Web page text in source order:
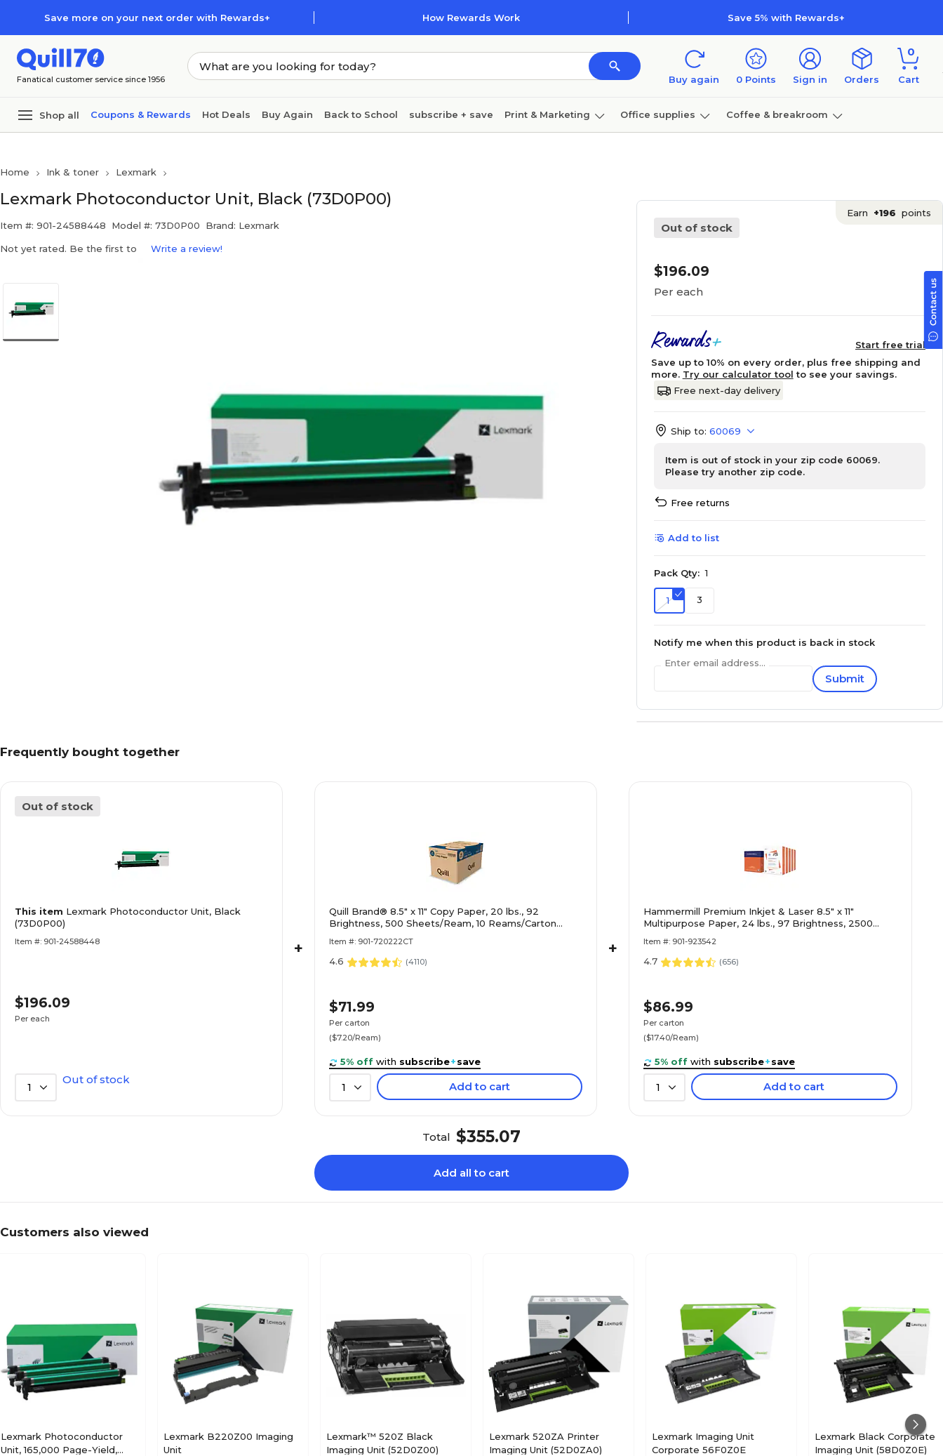
Save more on your next order with Rewards+ How Rewards Work Save 5% with Rewards+
Fanatical customer service since 1956 Buy again 0 Points Sign in Orders
0
Cart
Shop all Coupons & Rewards Hot Deals Buy Again Back to School subscribe + save Print & Marketing Office supplies Coffee & breakroom
Home Ink & toner Lexmark
Lexmark Photoconductor Unit, Black (73D0P00)
Item #: 901-24588448 Model #: 73D0P00 Brand: Lexmark
Not yet rated. Be the first to Write a review!
Out of stock
Earn +196 points
$196.09
Per each
Start free trial
Save up to 10% on every order, plus free shipping and
more. Try our calculator tool to see your savings.
Free next-day delivery
Ship to: 60069
Item is out of stock in your zip code 60069.
Please try another zip code.
Free returns
Add to list
Pack Qty: 1
1 3
Notify me when this product is back in stock
Enter email address...
Submit
Frequently bought together
Out of stock
This item Lexmark Photoconductor Unit, Black
(73D0P00)
Item #: 901-24588448
$196.09
Per each
1
Out of stock
+
Quill Brand® 8.5" x 11" Copy Paper, 20 lbs., 92
Brightness, 500 Sheets/Ream, 10 Reams/Carton
Item #: 901-720222CT
4.6 (4110)
$71.99
Per carton
($7.20/Ream)
5% off with subscribe+save
1 Add to cart
+
Hammermill Premium Inkjet & Laser 8.5" x 11"
Multipurpose Paper, 24 lbs., 97 Brightness, 2500
Item #: 901-923542
4.7 (656)
$86.99
Per carton
($17.40/Ream)
5% off with subscribe+save
1 Add to cart
Total $355.07
Add all to cart
Customers also viewed
Lexmark Photoconductor
Unit, 165,000 Page-Yield,
Lexmark B220Z00 Imaging
Unit
Lexmark™ 520Z Black
Imaging Unit (52D0Z00)
Lexmark 520ZA Printer
Imaging Unit (52D0ZA0)
Lexmark Imaging Unit
Corporate 56F0Z0E
Lexmark Black Corporate
Imaging Unit (58D0Z0E)